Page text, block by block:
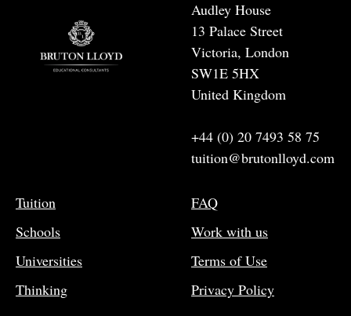
Audley House
13 Palace Street
Victoria, London
SW1E 5HX
United Kingdom
+44 (0) 20 7493 58 75
tuition@brutonlloyd.com
Tuition
Schools
Universities
Thinking
FAQ
Work with us
Terms of Use
Privacy Policy